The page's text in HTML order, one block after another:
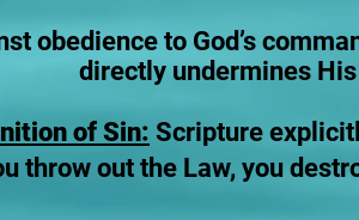
obedience to God’s
directly undermines
of Sin: Scripture
throw out the Law, you